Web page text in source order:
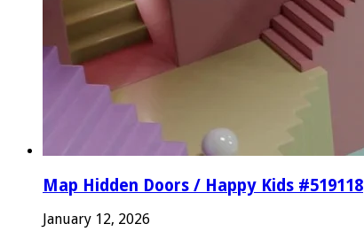
Map Hidden Doors / Happy Kids #519118
January 12, 2026